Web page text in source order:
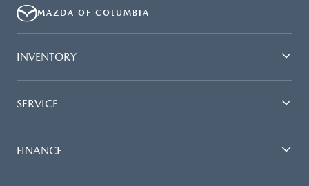
MAZDA OF COLUMBIA
INVENTORY
SERVICE
FINANCE